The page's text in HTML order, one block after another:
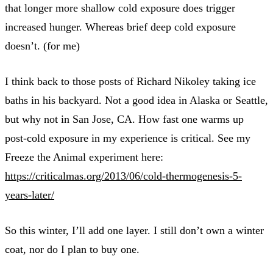
that longer more shallow cold exposure does trigger
increased hunger. Whereas brief deep cold exposure
doesn’t. (for me)
I think back to those posts of Richard Nikoley taking ice
baths in his backyard. Not a good idea in Alaska or Seattle,
but why not in San Jose, CA. How fast one warms up
post-cold exposure in my experience is critical. See my
Freeze the Animal experiment here:
https://criticalmas.org/2013/06/cold-thermogenesis-5-
years-later/
So this winter, I’ll add one layer. I still don’t own a winter
coat, nor do I plan to buy one.